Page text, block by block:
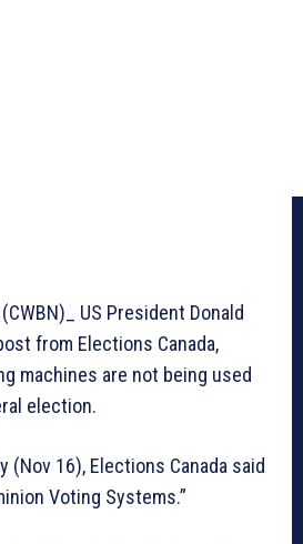
US President Donald
from Elections Canada,
machines are not being used
election.
(Nov 16), Elections Canada said
Voting Systems.”